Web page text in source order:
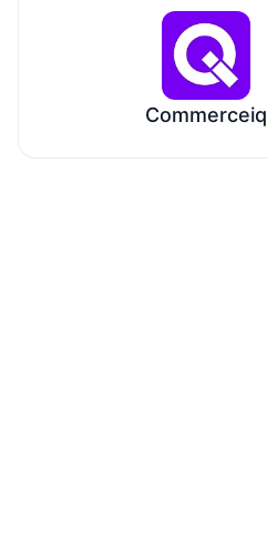
Commerceiq